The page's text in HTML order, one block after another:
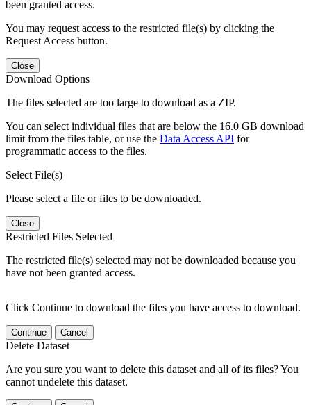
been granted access.
You may request access to the restricted file(s) by clicking the
Request Access button.
Close
Download Options
The files selected are too large to download as a ZIP.
You can select individual files that are below the 16.0 GB download
limit from the files table, or use the Data Access API for
programmatic access to the files.
Select File(s)
Please select a file or files to be downloaded.
Close
Restricted Files Selected
The restricted file(s) selected may not be downloaded because you
have not been granted access.
Click Continue to download the files you have access to download.
Continue Cancel
Delete Dataset
Are you sure you want to delete this dataset and all of its files? You
cannot undelete this dataset.